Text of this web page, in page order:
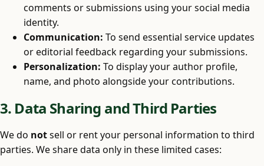
comments or submissions using your social media
identity.
Communication: To send essential service updates
or editorial feedback regarding your submissions.
Personalization: To display your author profile,
name, and photo alongside your contributions.
3. Data Sharing and Third Parties
We do notsell or rent your personal information to third
parties. We share data only in these limited cases: